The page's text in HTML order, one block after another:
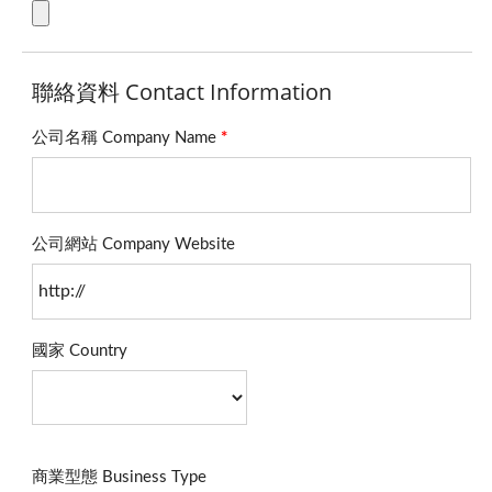
聯絡資料 Contact Information
公司名稱 Company Name *
公司網站 Company Website
國家 Country
商業型態 Business Type